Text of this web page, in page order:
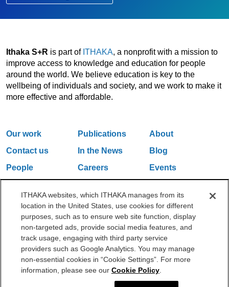
Ithaka S+R is part of ITHAKA, a nonprofit with a mission to
improve access to knowledge and education for people
around the world. We believe education is key to the
wellbeing of individuals and society, and we work to make it
more effective and affordable.
Our work Publications
About
Contact us
In the News
Blog
People
Careers
Events
One Liberty Plaza, 165 Broadway, 5th Floor, New York, NY 10006
212.500.2355
ithakasr@ithaka.org
©2000-2026 ITHAKA. All Rights Reserved.
Privacy Policy Cookie Policy Cookie Settings
ITHAKA websites, which ITHAKA manages from its
location in the United States, use cookies for different
purposes, such as to ensure web site function, display
non-targeted ads, provide social media features, and
track usage, engaging with third party service
providers such as Google Analytics. You may manage
non-essential cookies in “Cookie Settings”. For more
information, please see our Cookie Policy.